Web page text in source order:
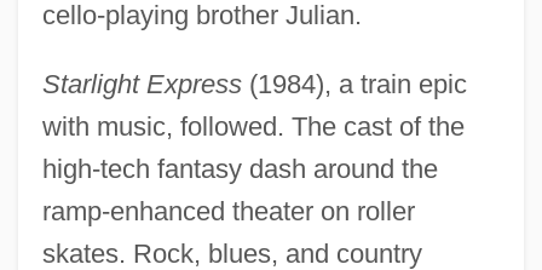
cello-playing brother Julian.
Starlight Express(1984), a train epic
with music, followed. The cast of the
high-tech fantasy dash around the
ramp-enhanced theater on roller
skates. Rock, blues, and country